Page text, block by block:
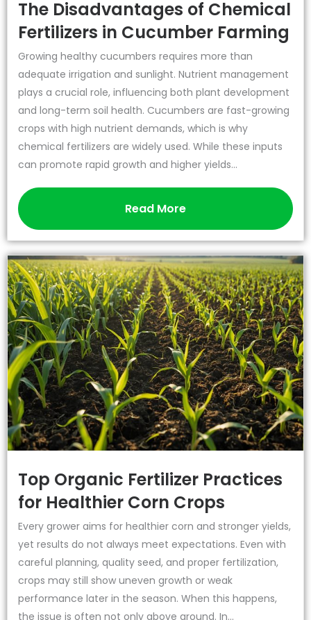
The Disadvantages of Chemical
Fertilizers in Cucumber Farming
Growing healthy cucumbers requires more than
adequate irrigation and sunlight. Nutrient management
plays a crucial role, influencing both plant development
and long-term soil health. Cucumbers are fast-growing
crops with high nutrient demands, which is why
chemical fertilizers are widely used. While these inputs
can promote rapid growth and higher yields...
Read More
Top Organic Fertilizer Practices
for Healthier Corn Crops
Every grower aims for healthier corn and stronger yields,
yet results do not always meet expectations. Even with
careful planning, quality seed, and proper fertilization,
crops may still show uneven growth or weak
performance later in the season. When this happens,
the issue is often not only above ground. In...